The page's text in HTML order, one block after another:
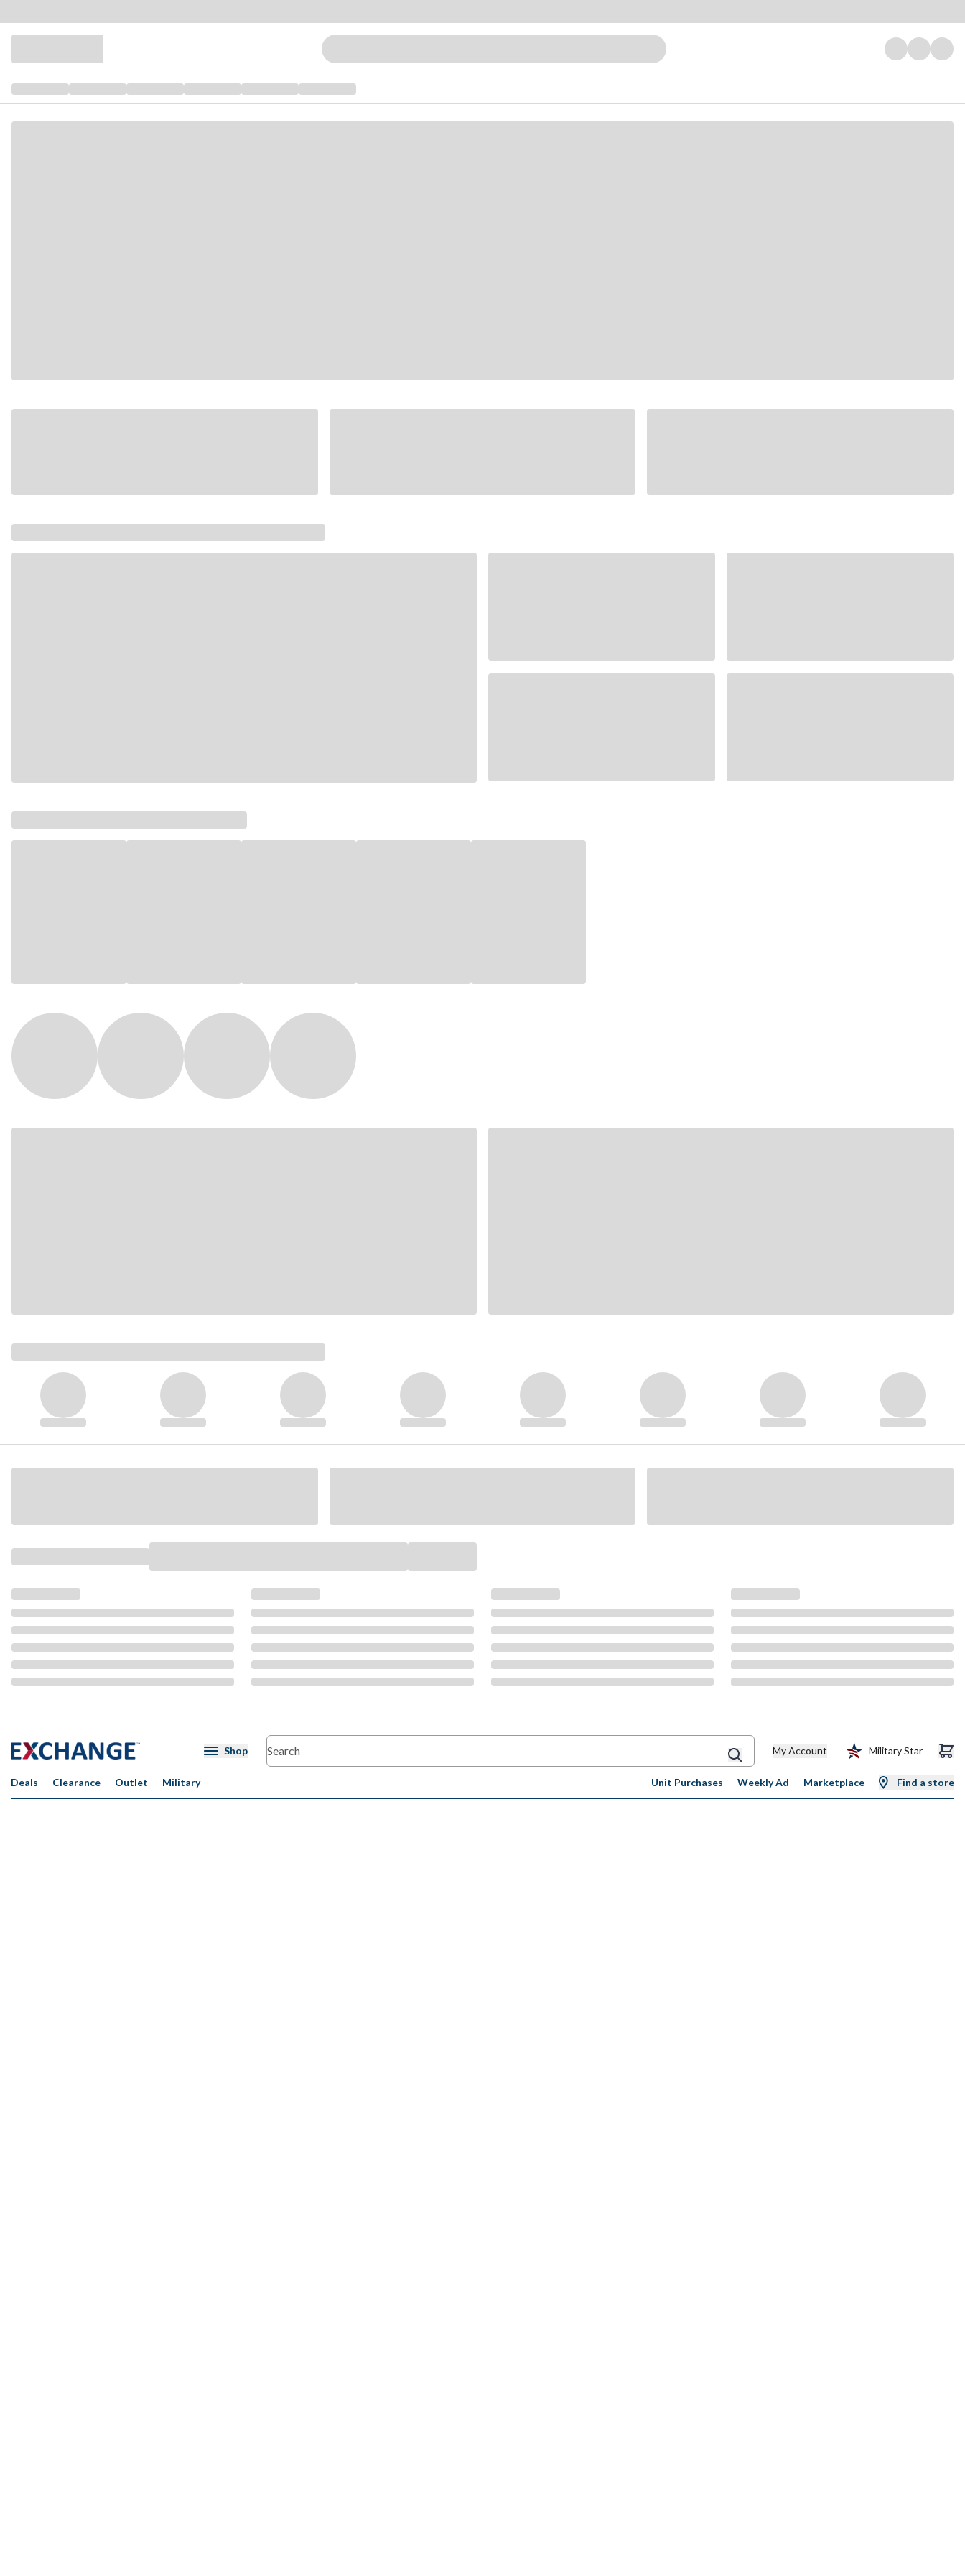
Shop My Account Military Star
Deals Clearance Outlet Military Unit Purchases Weekly Ad Marketplace Find a store
CMS Content